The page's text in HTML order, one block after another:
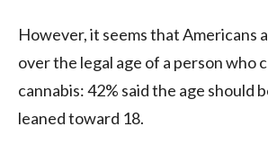
However, it seems that Americans
over the legal age of a person who
cannabis: 42% said the age should
leaned toward 18.